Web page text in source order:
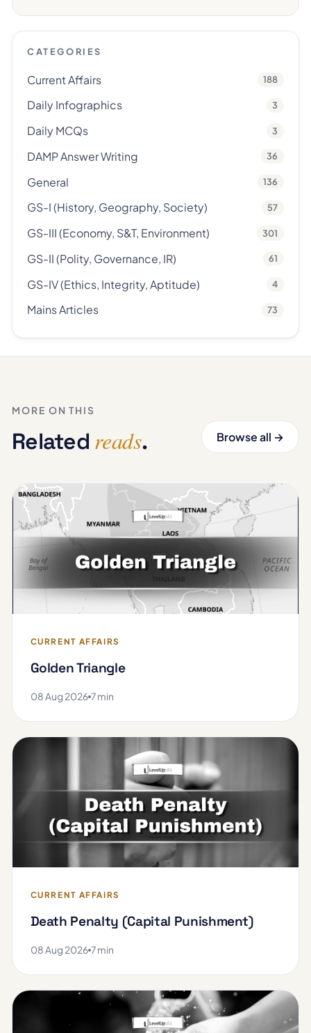
CATEGORIES
Current Affairs 188
Daily Infographics 3
Daily MCQs 3
DAMP Answer Writing 36
General 136
GS-I (History, Geography, Society) 57
GS-III (Economy, S&T, Environment) 301
GS-II (Polity, Governance, IR) 61
GS-IV (Ethics, Integrity, Aptitude) 4
Mains Articles 73
MORE ON THIS
Related reads. Browse all →
CURRENT AFFAIRS
Golden Triangle
08 Aug 2026 7 min
CURRENT AFFAIRS
Death Penalty (Capital Punishment)
08 Aug 2026 7 min